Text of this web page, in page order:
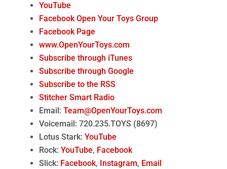
YouTube
Facebook Open Your Toys Group
Facebook Page
www.OpenYourToys.com
Subscribe through iTunes
Subscribe through Google
Subscribe to the RSS
Stitcher Smart Radio
Email: Team@OpenYourToys.com
Voicemail: 720.235.TOYS (8697)
Lotus Stark: YouTube
Rock: YouTube, Facebook
Slick: Facebook, Instagram, Email